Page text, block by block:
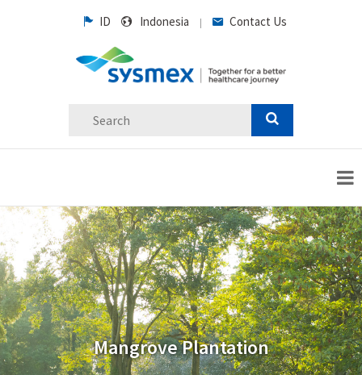
ID Indonesia | Contact Us
Mangrove Plantation